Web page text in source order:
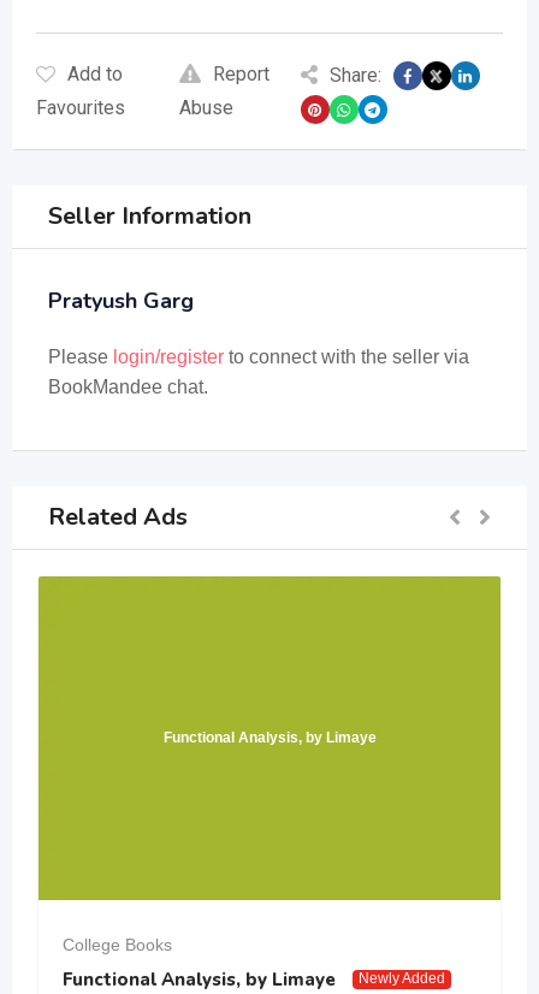
Add to
Favourites
Report
Abuse
Share:
Seller Information
Pratyush Garg
Please login/register to connect with the seller via
BookMandee chat.
Related Ads
Functional Analysis, by Limaye
College Books
Functional Analysis, by Limaye Newly Added